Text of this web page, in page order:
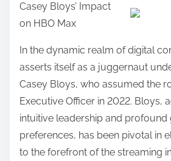
a
r
e
h
i
s
o
Casey Bloys’ Impact
on HBO Max
In the dynamic realm of digital
asserts itself as a juggernaut
Casey Bloys, who assumed the
Executive Officer in 2022. Bloys,
intuitive leadership and
preferences, has been pivotal in
to the forefront of the streaming